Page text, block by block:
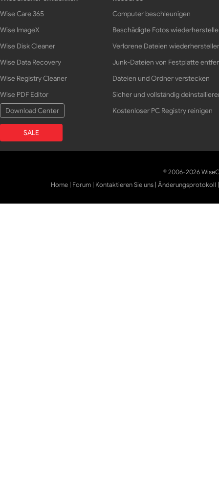
Wise Care 365
Wise ImageX
Wise Disk Cleaner
Wise Data Recovery
Wise Registry Cleaner
Wise PDF Editor
Download Center
SALE
Computer beschleunigen
Beschädigte Fotos
Verlorene Dateien
Junk-Dateien von Festplatte
Dateien und Ordner verstecken
Sicher und vollständig
Kostenloser PC Registry reinigen
© 2006-2026
Home | Forum | Kontaktieren Sie uns |Änderungsprotokoll